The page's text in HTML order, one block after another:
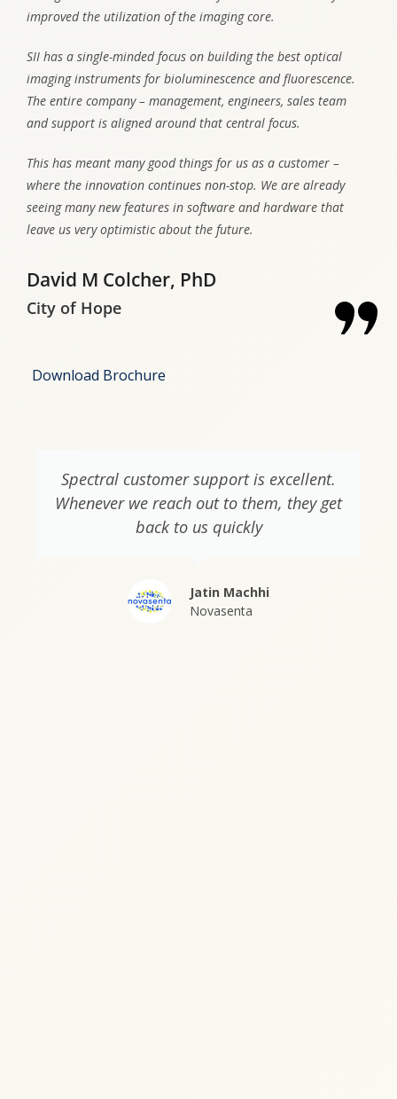
improved the utilization of the imaging core.
SII has a single-minded focus on building the best optical
imaging instruments for bioluminescence and fluorescence.
The entire company – management, engineers, sales team
and support is aligned around that central focus.
This has meant many good things for us as a customer –
where the innovation continues non-stop. We are already
seeing many new features in software and hardware that
leave us very optimistic about the future.
David M Colcher, PhD
City of Hope
Download Brochure
Spectral customer support is excellent.
Whenever we reach out to them, they get
back to us quickly
Jatin Machhi
Novasenta